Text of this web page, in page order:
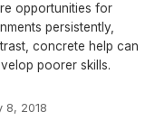
opportunities for
persistently,
concrete help can
poorer skills.
8, 2018